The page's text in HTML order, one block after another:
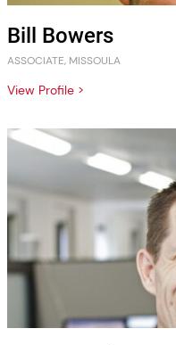
Bill Bowers
ASSOCIATE, MISSOULA
View Profile >